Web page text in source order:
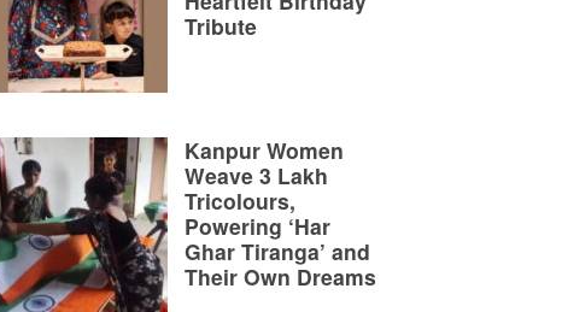
Tribute
Kanpur Women
Weave 3 Lakh
Tricolours,
Powering ‘Har
Ghar Tiranga’ and
Their Own Dreams